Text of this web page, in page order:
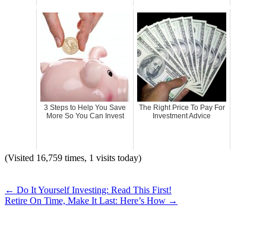
3 Steps to Help You Save
More So You Can Invest
The Right Price To Pay For
Investment Advice
(Visited 16,759 times, 1 visits today)
← Do It Yourself Investing: Read This First!
Retire On Time, Make It Last: Here’s How →